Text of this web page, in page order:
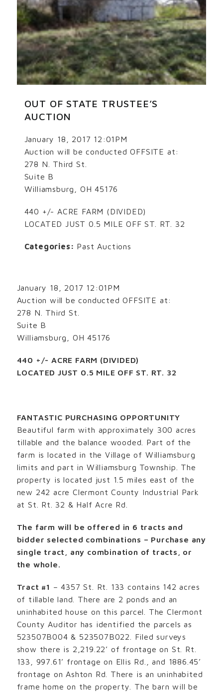
OUT OF STATE TRUSTEE’S
AUCTION
January 18, 2017 12:01PM
Auction will be conducted OFFSITE at:
278 N. Third St.
Suite B
Williamsburg, OH 45176
440 +/- ACRE FARM (DIVIDED)
LOCATED JUST 0.5 MILE OFF ST. RT. 32
Categories: Past Auctions
January 18, 2017 12:01PM
Auction will be conducted OFFSITE at:
278 N. Third St.
Suite B
Williamsburg, OH 45176
440 +/- ACRE FARM (DIVIDED)
LOCATED JUST 0.5 MILE OFF ST. RT. 32
FANTASTIC PURCHASING OPPORTUNITY
Beautiful farm with approximately 300 acres
tillable and the balance wooded. Part of the
farm is located in the Village of Williamsburg
limits and part in Williamsburg Township. The
property is located just 1.5 miles east of the
new 242 acre Clermont County Industrial Park
at St. Rt. 32 & Half Acre Rd.
The farm will be offered in 6 tracts and
bidder selected combinations – Purchase any
single tract, any combination of tracts, or
the whole.
Tract #1 – 4357 St. Rt. 133 contains 142 acres
of tillable land. There are 2 ponds and an
uninhabited house on this parcel. The Clermont
County Auditor has identified the parcels as
523507B004 & 523507B022. Filed surveys
show there is 2,219.22’ of frontage on St. Rt.
133, 997.61’ frontage on Ellis Rd., and 1886.45’
frontage on Ashton Rd. There is an uninhabited
frame home on the property. The barn will be